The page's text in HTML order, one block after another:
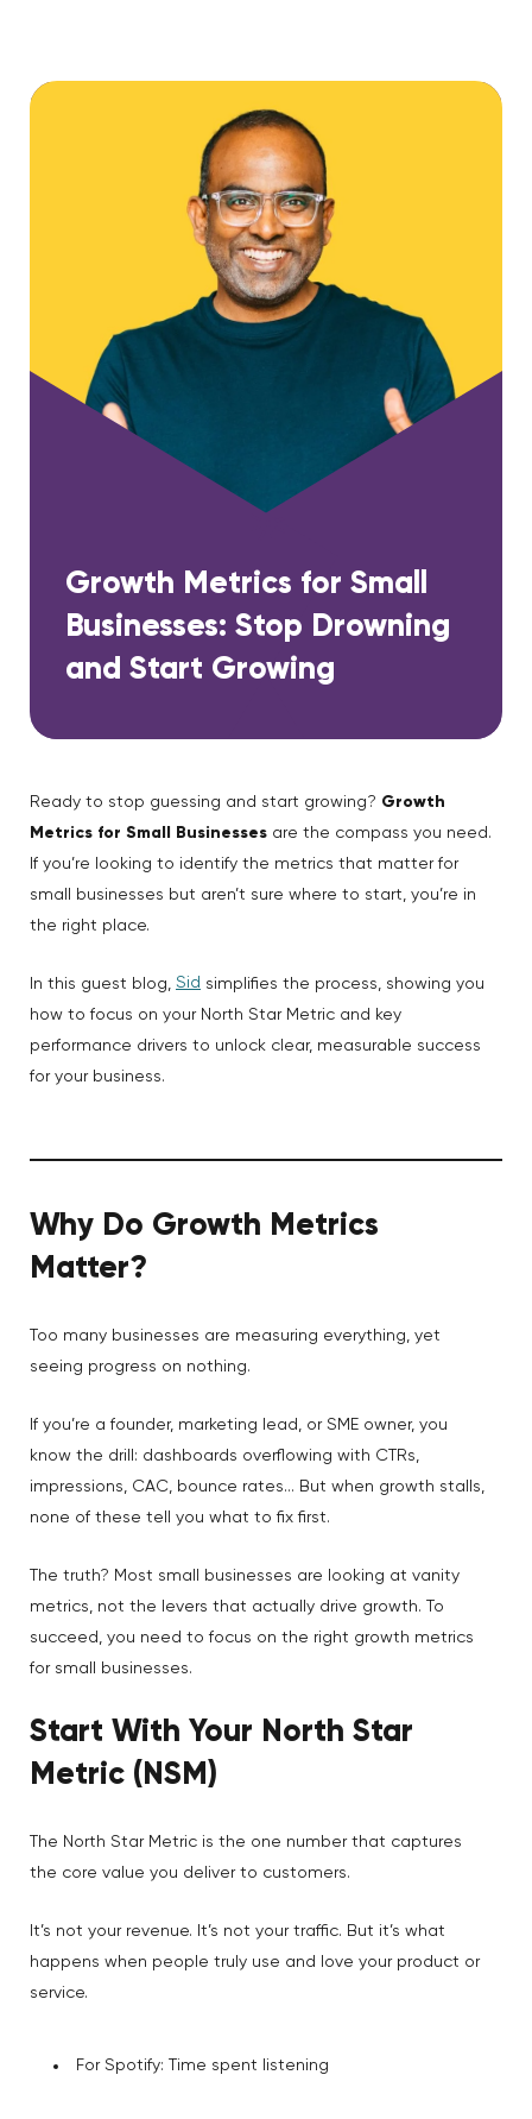
Growth Metrics for Small
Businesses: Stop Drowning
and Start Growing
Ready to stop guessing and start growing? Growth
Metrics for Small Businesses are the compass you need.
If you’re looking to identify the metrics that matter for
small businesses but aren’t sure where to start, you’re in
the right place.
In this guest blog, Sid simplifies the process, showing you
how to focus on your North Star Metric and key
performance drivers to unlock clear, measurable success
for your business.
Why Do Growth Metrics
Matter?
Too many businesses are measuring everything, yet
seeing progress on nothing.
If you’re a founder, marketing lead, or SME owner, you
know the drill: dashboards overflowing with CTRs,
impressions, CAC, bounce rates… But when growth stalls,
none of these tell you what to fix first.
The truth? Most small businesses are looking at vanity
metrics, not the levers that actually drive growth. To
succeed, you need to focus on the right growth metrics
for small businesses.
Start With Your North Star
Metric (NSM)
The North Star Metric is the one number that captures
the core value you deliver to customers.
It’s not your revenue. It’s not your traffic. But it’s what
happens when people truly use and love your product or
service.
For Spotify: Time spent listening